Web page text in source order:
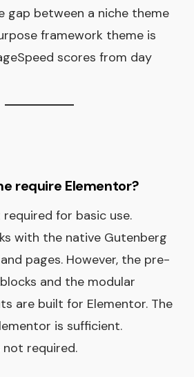
gap between a niche theme
framework theme is
scores from day
require Elementor?
for basic use.
with the native Gutenberg
pages. However, the pre-
and the modular
are built for Elementor. The
is sufficient.
not required.